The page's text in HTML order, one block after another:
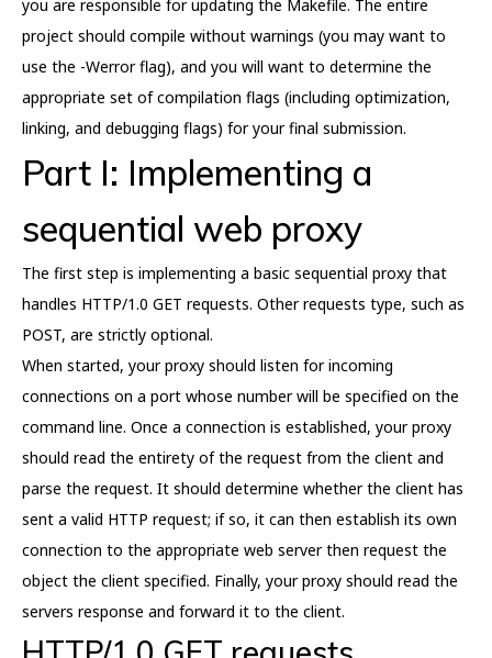
you are responsible for updating the Makefile. The entire
project should compile without warnings (you may want to
use the -Werror flag), and you will want to determine the
appropriate set of compilation flags (including optimization,
linking, and debugging flags) for your final submission.
Part I: Implementing a
sequential web proxy
The first step is implementing a basic sequential proxy that
handles HTTP/1.0 GET requests. Other requests type, such as
POST, are strictly optional.
When started, your proxy should listen for incoming
connections on a port whose number will be specified on the
command line. Once a connection is established, your proxy
should read the entirety of the request from the client and
parse the request. It should determine whether the client has
sent a valid HTTP request; if so, it can then establish its own
connection to the appropriate web server then request the
object the client specified. Finally, your proxy should read the
servers response and forward it to the client.